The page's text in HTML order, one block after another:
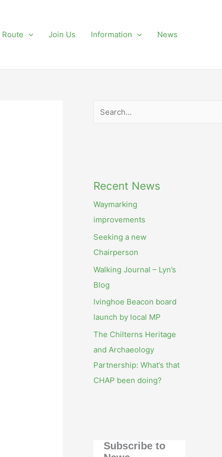
Route Join Us Information News
Search
Recent News
Waymarking
improvements
Seeking a new
Chairperson
Walking Journal – Lyn’s
Blog
Ivinghoe Beacon board
launch by local MP
The Chilterns Heritage
and Archaeology
Partnership: What’s that
CHAP been doing?
Subscribe to